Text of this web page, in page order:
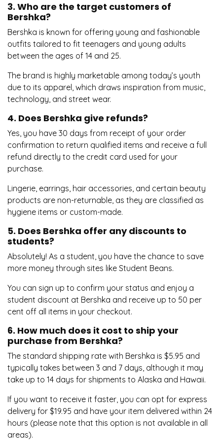
3. Who are the target customers of
Bershka?
Bershka is known for offering young and fashionable
outfits tailored to fit teenagers and young adults
between the ages of 14 and 25.
The brand is highly marketable among today’s youth
due to its apparel, which draws inspiration from music,
technology, and street wear.
4. Does Bershka give refunds?
Yes, you have 30 days from receipt of your order
confirmation to return qualified items and receive a full
refund directly to the credit card used for your
purchase.
Lingerie, earrings, hair accessories, and certain beauty
products are non-returnable, as they are classified as
hygiene items or custom-made.
5. Does Bershka offer any discounts to
students?
Absolutely! As a student, you have the chance to save
more money through sites like Student Beans.
You can sign up to confirm your status and enjoy a
student discount at Bershka and receive up to 50 per
cent off all items in your checkout.
6. How much does it cost to ship your
purchase from Bershka?
The standard shipping rate with Bershka is $5.95 and
typically takes between 3 and 7 days, although it may
take up to 14 days for shipments to Alaska and Hawaii.
If you want to receive it faster, you can opt for express
delivery for $19.95 and have your item delivered within 24
hours (please note that this option is not available in all
areas).